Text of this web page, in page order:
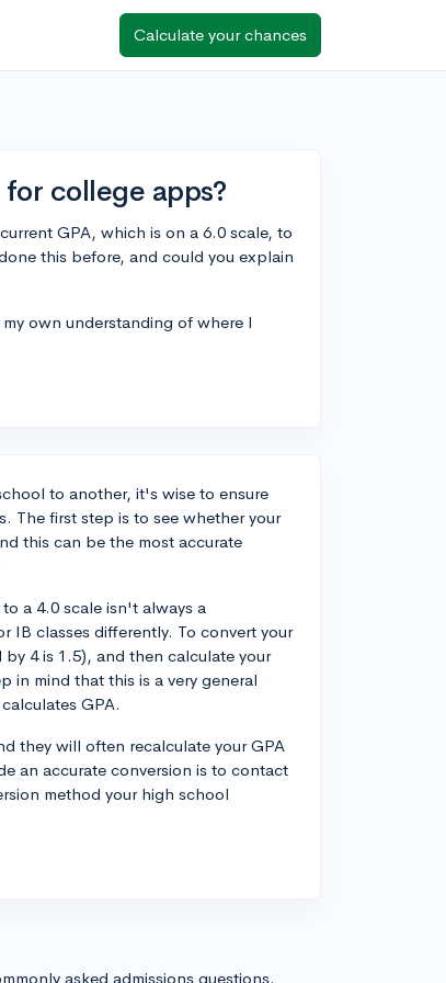
Calculate your chances
college apps?
GPA, which is on a 6.0 scale, to
this before, and could you explain
own understanding of where I
to another, it's wise to ensure
The first step is to see whether your
this can be the most accurate
a 4.0 scale isn't always a
IB classes differently. To convert your
4 is 1.5), and then calculate your
in mind that this is a very general
GPA.
they will often recalculate your GPA
an accurate conversion is to contact
method your high school
asked admissions questions.